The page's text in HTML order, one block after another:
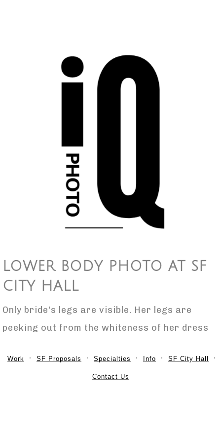
LOWER BODY PHOTO AT SF
CITY HALL
Only bride's legs are visible. Her legs are
peeking out from the whiteness of her dress
Work SF Proposals Specialties Info SF City Hall
Contact Us